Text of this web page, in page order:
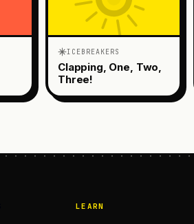
ICEBREAKERS
Clapping, One, Two,
Three!
LEARN